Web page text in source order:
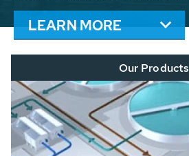
LEARN MORE
Our Products